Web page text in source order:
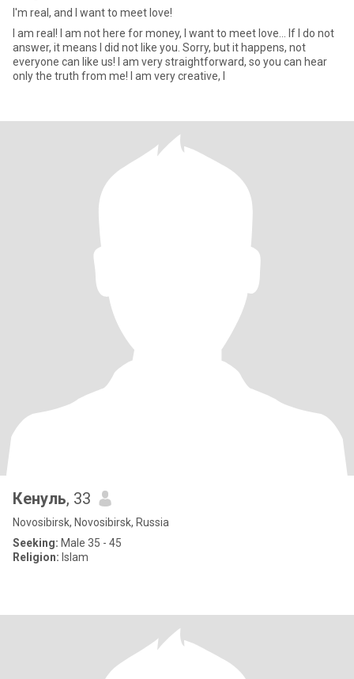
I'm real, and I want to meet love!
I am real! I am not here for money, I want to meet love... If I do not
answer, it means I did not like you. Sorry, but it happens, not
everyone can like us! I am very straightforward, so you can hear
only the truth from me! I am very creative, I
Кенуль, 33
Novosibirsk, Novosibirsk, Russia
Seeking: Male 35 - 45
Religion: Islam